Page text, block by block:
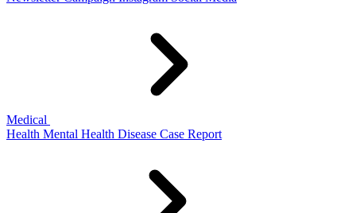
Medical
Health Mental Health Disease Case Report